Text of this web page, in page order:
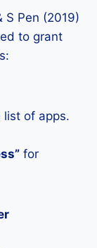
S Pen (2019)
to grant
list of apps.
for